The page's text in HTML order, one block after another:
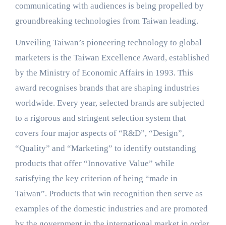
communicating with audiences is being propelled by
groundbreaking technologies from Taiwan leading.
Unveiling Taiwan’s pioneering technology to global
marketers is the Taiwan Excellence Award, established
by the Ministry of Economic Affairs in 1993. This
award recognises brands that are shaping industries
worldwide. Every year, selected brands are subjected
to a rigorous and stringent selection system that
covers four major aspects of “R&D”, “Design”,
“Quality” and “Marketing” to identify outstanding
products that offer “Innovative Value” while
satisfying the key criterion of being “made in
Taiwan”. Products that win recognition then serve as
examples of the domestic industries and are promoted